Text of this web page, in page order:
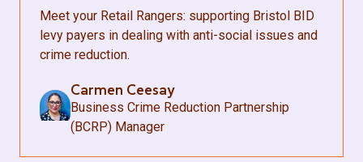
Meet your Retail Rangers: supporting Bristol BID
levy payers in dealing with anti-social issues and
crime reduction.
Carmen Ceesay
Business Crime Reduction Partnership
(BCRP) Manager